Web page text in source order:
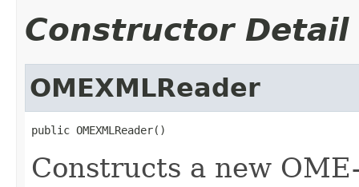
Constructor Detail
OMEXMLReader
public OMEXMLReader()
Constructs a new